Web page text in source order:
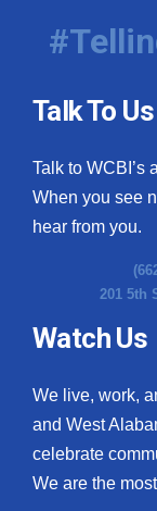
Talk To Us
Talk to WCBI’s
When you see
hear from you.
201 5th
Watch Us
We live, work,
and West
celebrate
We are the